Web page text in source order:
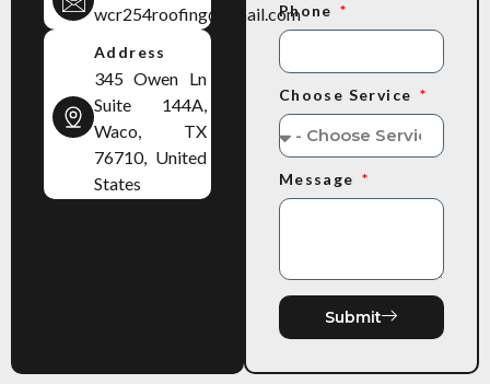
wcr254roofing@gmail.com
Address
345 Owen Ln
Suite 144A,
Waco, TX
76710, United
States
Phone
Choose Service
Message
Submit